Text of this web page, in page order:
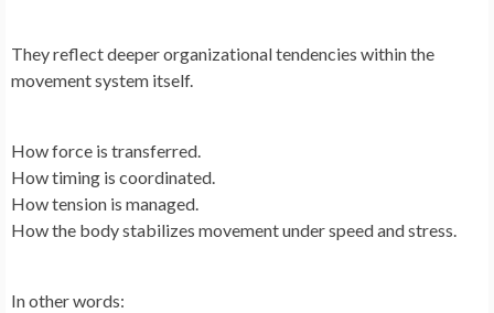
They reflect deeper organizational tendencies within the
movement system itself.
How force is transferred.
How timing is coordinated.
How tension is managed.
How the body stabilizes movement under speed and stress.
In other words: